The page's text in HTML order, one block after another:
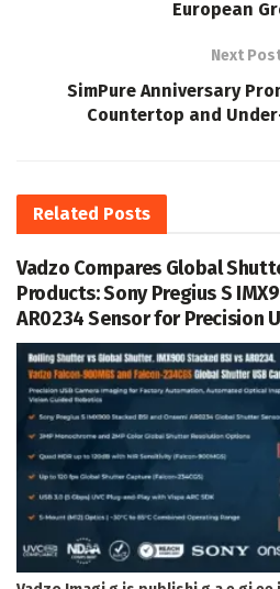
European
Next
SimPure Anniversary
Countertop and
Related Posts
Vadzo Compares Global
Products: Sony Pregius S
AR0234 Sensor for Precision